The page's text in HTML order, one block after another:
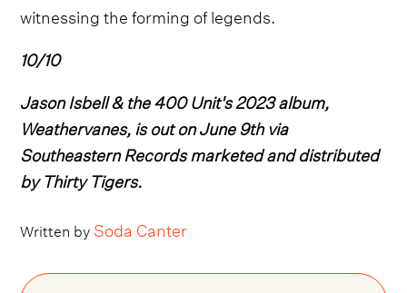
witnessing the forming of legends.
10/10
Jason Isbell & the 400 Unit's 2023 album,
Weathervanes, is out on June 9th via
Southeastern Records marketed and distributed
by Thirty Tigers.
Written by Soda Canter